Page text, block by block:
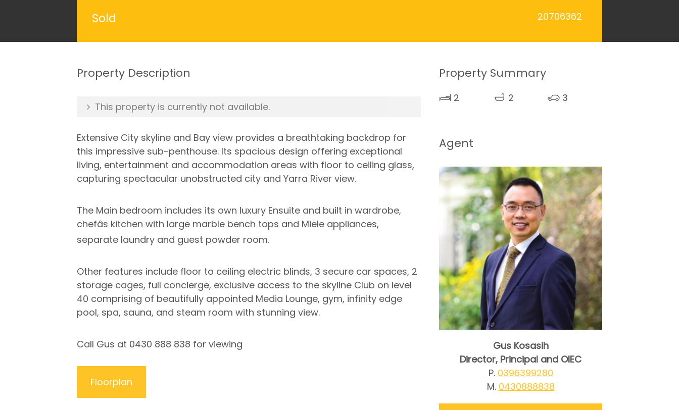
Sold 20706362
Property Description
This property is currently not available.
Extensive City skyline and Bay view provides a breathtaking backdrop for
this impressive sub-penthouse. Its spacious design offering exceptional
living, entertainment and accommodation areas with floor to ceiling glass,
capturing spectacular unobstructed city and Yarra River view.
The Main bedroom includes its own luxury Ensuite and built in wardrobe,
chefâs kitchen with large marble bench tops and Miele appliances,
separate laundry and guest powder room.
Other features include floor to ceiling electric blinds, 3 secure car spaces, 2
storage cages, full concierge, exclusive access to the skyline Club on level
40 comprising of beautifully appointed Media Lounge, gym, infinity edge
pool, spa, sauna, and steam room with stunning view.
Call Gus at 0430 888 838 for viewing
Floorplan
Property Summary
2 2 3
Agent
Gus Kosasih
Director, Principal and OIEC
P. 0396399280
M. 0430888838